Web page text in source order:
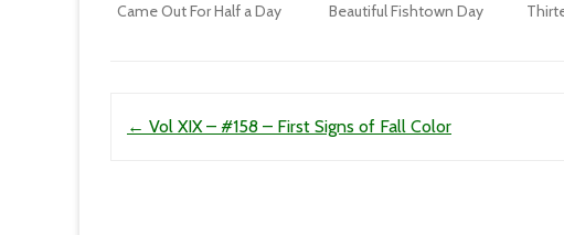
Came Out For Half a Day
Beautiful Fishtown Day
← Vol XIX – #158 – First Signs of Fall Color